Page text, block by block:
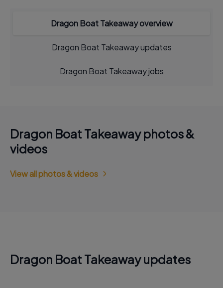
Dragon Boat Takeaway overview
Dragon Boat Takeaway updates
Dragon Boat Takeaway jobs
Dragon Boat Takeaway photos &
videos
View all photos & videos
Dragon Boat Takeaway updates